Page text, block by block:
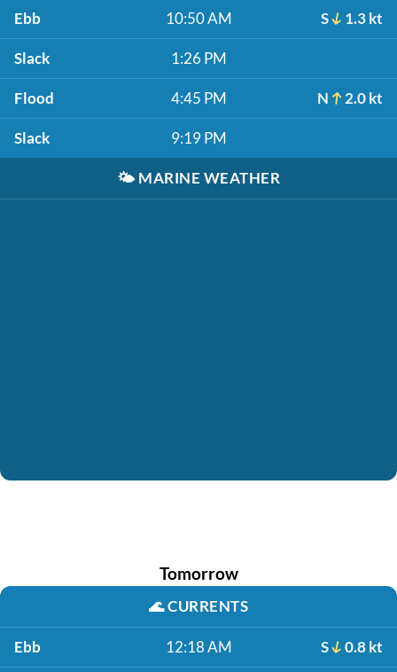
Ebb 10:50 AM S 1.3 kt
Slack 1:26 PM
Flood 4:45 PM N 2.0 kt
Slack 9:19 PM
🌤️ MARINE WEATHER
Tomorrow
🌊CURRENTS
Ebb 12:18 AM S 0.8 kt